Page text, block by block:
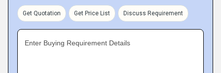
Get Quotation Get Price List Discuss Requirement
Enter Buying Requirement Details